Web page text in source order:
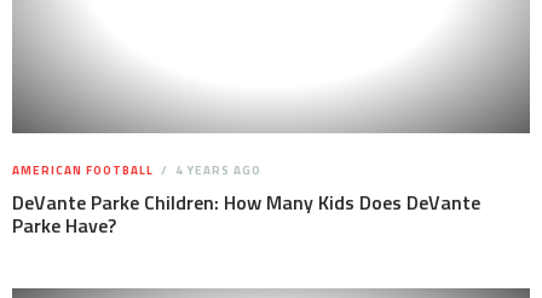
AMERICAN FOOTBALL 4 YEARS AGO
DeVante Parke Children: How Many Kids Does DeVante
Parke Have?